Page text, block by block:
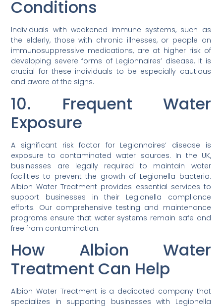
Conditions
Individuals with weakened immune systems, such as
the elderly, those with chronic illnesses, or people on
immunosuppressive medications, are at higher risk of
developing severe forms of Legionnaires’ disease. It is
crucial for these individuals to be especially cautious
and aware of the signs.
10. Frequent Water
Exposure
A significant risk factor for Legionnaires’ disease is
exposure to contaminated water sources. In the UK,
businesses are legally required to maintain water
facilities to prevent the growth of Legionella bacteria.
Albion Water Treatment provides essential services to
support businesses in their Legionella compliance
efforts. Our comprehensive testing and maintenance
programs ensure that water systems remain safe and
free from contamination.
How Albion Water
Treatment Can Help
Albion Water Treatment is a dedicated company that
specializes in supporting businesses with Legionella